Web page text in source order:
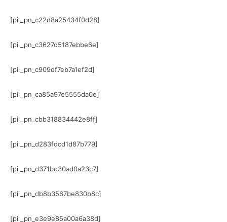
[pii_pn_c22d8a25434f0d28]
[pii_pn_c3627d5187ebbe6e]
[pii_pn_c909df7eb7a1ef2d]
[pii_pn_ca85a97e5555da0e]
[pii_pn_cbb318834442e8ff]
[pii_pn_d283fdcd1d87b779]
[pii_pn_d371bd30ad0a23c7]
[pii_pn_db8b3567be830b8c]
[pii_pn_e3e9e85a00a6a38d]